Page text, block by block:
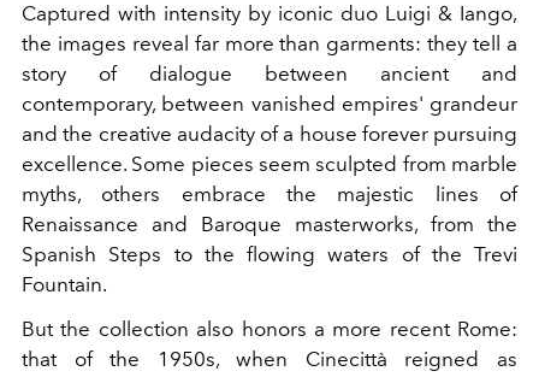
Captured with intensity by iconic duo Luigi & Iango,
the images reveal far more than garments: they tell a
story of dialogue between ancient and
contemporary, between vanished empires' grandeur
and the creative audacity of a house forever pursuing
excellence. Some pieces seem sculpted from marble
myths, others embrace the majestic lines of
Renaissance and Baroque masterworks, from the
Spanish Steps to the flowing waters of the Trevi
Fountain.
But the collection also honors a more recent Rome:
that of the 1950s, when Cinecittà reigned as